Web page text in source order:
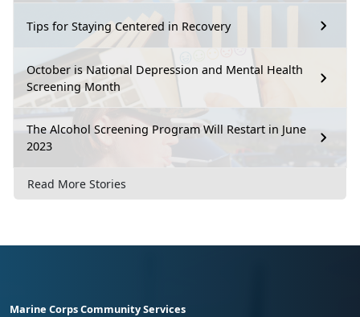
Tips for Staying Centered in Recovery
October is National Depression and Mental Health
Screening Month
The Alcohol Screening Program Will Restart in June
2023
Read More Stories
Marine Corps Community Services